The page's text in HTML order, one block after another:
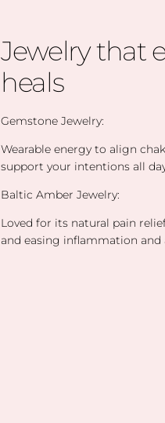
Jewelry that
heals
Gemstone Jewelry:
Wearable energy to align
support your intentions all
Baltic Amber Jewelry:
Loved for its natural pain
and easing inflammation